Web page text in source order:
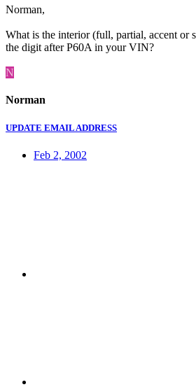
Norman,
What is the interior (full, partial, accent or
the digit after P60A in your VIN?
N
Norman
UPDATE EMAIL ADDRESS
Feb 2, 2002